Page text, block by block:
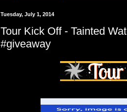
Tuesday, July 1, 2014
Tour Kick Off - Tainted
#giveaway